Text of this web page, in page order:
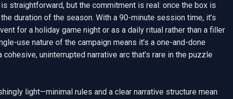
straightforward, but the commitment is real: once the box is
duration of the season. With a 90-minute session time, it’s
for a holiday game night or as a daily ritual rather than a filler
use nature of the campaign means it’s a one-and-done
uninterrupted narrative arc that’s rare in the puzzle
light—minimal rules and a clear narrative structure mean